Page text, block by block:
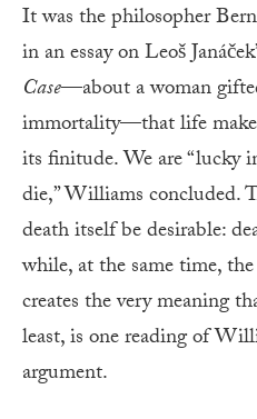
It was the philosopher
in an essay on Leoš
Case—about a woman
immortality—that life
its finitude. We are “lucky
die,” Williams concluded.
death itself be desirable:
while, at the same time,
creates the very meaning
least, is one reading of
argument.